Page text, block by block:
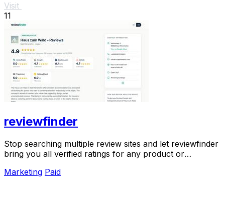
Visit
11
reviewfinder
Stop searching multiple review sites and let reviewfinder
bring you all verified ratings for any product or
Marketing Paid